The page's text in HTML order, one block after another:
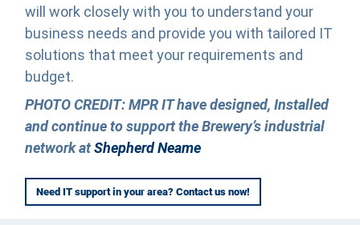
will work closely with you to understand your
business needs and provide you with tailored IT
solutions that meet your requirements and
budget.
PHOTO CREDIT: MPR IT have designed, Installed
and continue to support the Brewery’s industrial
network atShepherd Neame
Need IT support in your area? Contact us now!